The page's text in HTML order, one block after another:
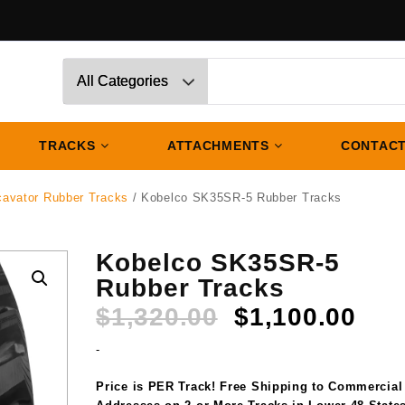
TRACKS ATTACHMENTS
Rubber Tracks / Kobelco SK35SR-5 Rubber Tracks
Kobelco SK35SR-5
Rubber Tracks
$1,320.00 Original
$1,320.00.
$1,100.00
-
Price is PER Track! Free Shipping to Commercial